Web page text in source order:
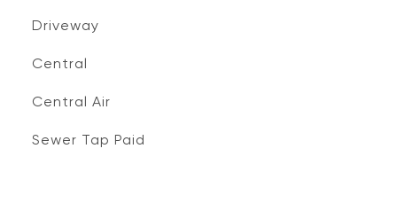
Driveway
Central
Central Air
Sewer Tap Paid